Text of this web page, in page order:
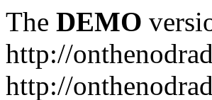
The DEMO
http://
http://